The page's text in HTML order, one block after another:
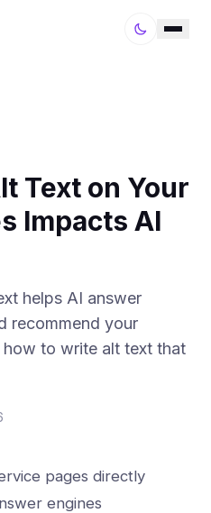
Text on Your
Impacts AI
helps AI answer
recommend your
to write alt text that
pages directly
engines